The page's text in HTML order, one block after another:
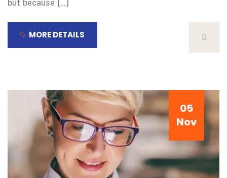
but because […]
MORE DETAILS
05
Nov